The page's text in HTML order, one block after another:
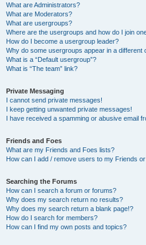
What are Administrators?
What are Moderators?
What are usergroups?
Where are the usergroups and how do I join
How do I become a usergroup leader?
Why do some usergroups appear in a different
What is a “Default usergroup”?
What is “The team” link?
Private Messaging
I cannot send private messages!
I keep getting unwanted private messages!
I have received a spamming or abusive email
Friends and Foes
What are my Friends and Foes lists?
How can I add / remove users to my Friends
Searching the Forums
How can I search a forum or forums?
Why does my search return no results?
Why does my search return a blank page!?
How do I search for members?
How can I find my own posts and topics?